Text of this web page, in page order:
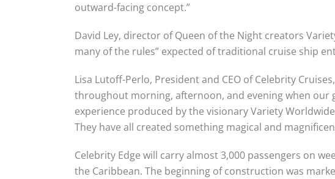
outward-facing concept.”
David Ley, director of Queen of the Night creators
many of the rules” expected of traditional cruise ship
Lisa Lutoff-Perlo, President and CEO of Celebrity
throughout morning, afternoon, and evening when our
experience produced by the visionary Variety
They have all created something magical and
Celebrity Edge will carry almost 3,000 passengers on
the Caribbean. The beginning of construction was